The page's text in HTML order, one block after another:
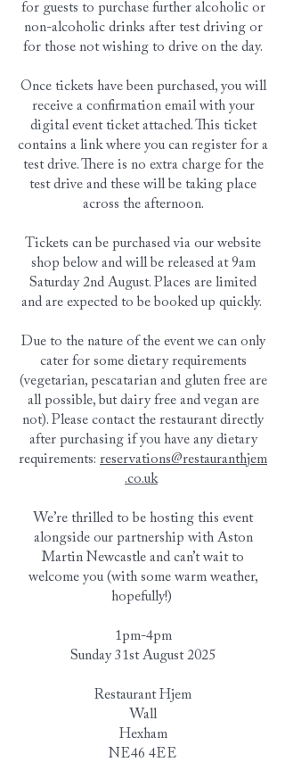
for guests to purchase further alcoholic or
non-alcoholic drinks after test driving or
for those not wishing to drive on the day.
Once tickets have been purchased, you will
receive a confirmation email with your
digital event ticket attached. This ticket
contains a link where you can register for a
test drive. There is no extra charge for the
test drive and these will be taking place
across the afternoon.
Tickets can be purchased via our website
shop below and will be released at 9am
Saturday 2nd August. Places are limited
and are expected to be booked up quickly.
Due to the nature of the event we can only
cater for some dietary requirements
(vegetarian, pescatarian and gluten free are
all possible, but dairy free and vegan are
not). Please contact the restaurant directly
after purchasing if you have any dietary
requirements: reservations@restauranthjem
.co.uk
We’re thrilled to be hosting this event
alongside our partnership with Aston
Martin Newcastle and can’t wait to
welcome you (with some warm weather,
hopefully!)
1pm-4pm
Sunday 31st August 2025
Restaurant Hjem
Wall
Hexham
NE46 4EE